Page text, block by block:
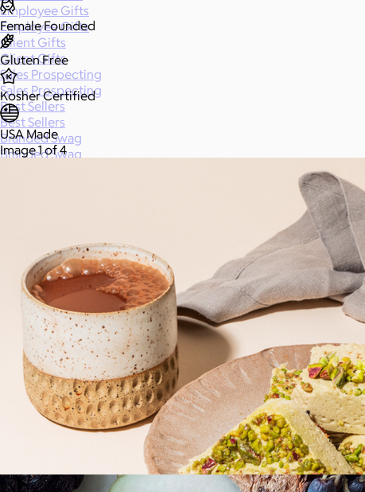
Employee Gifts
Employee Gifts
Client Gifts
Client Gifts
Sales Prospecting
Sales Prospecting
Best Sellers
Best Sellers
Branded Swag
Branded Swag
Custom
Gift of Choice
Best Sellers
Branded Swag
Female Founded
Gluten Free
Kosher Certified
USA Made
Image 1 of 4